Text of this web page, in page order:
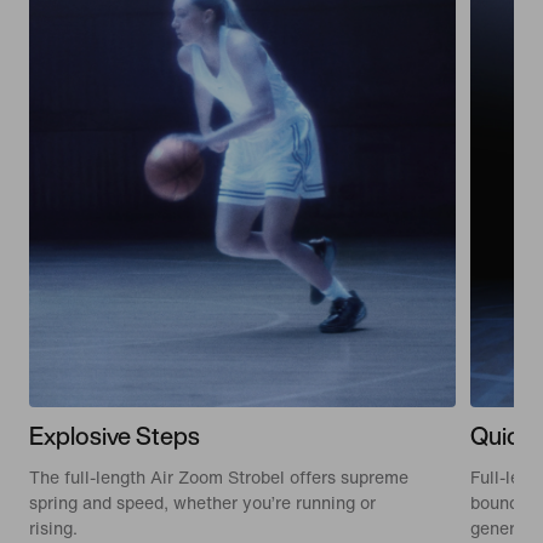
Explosive Steps
The full-length Air Zoom Strobel offers supreme
spring and speed, whether you’re running or
rising.
Quick
Full-
bounce